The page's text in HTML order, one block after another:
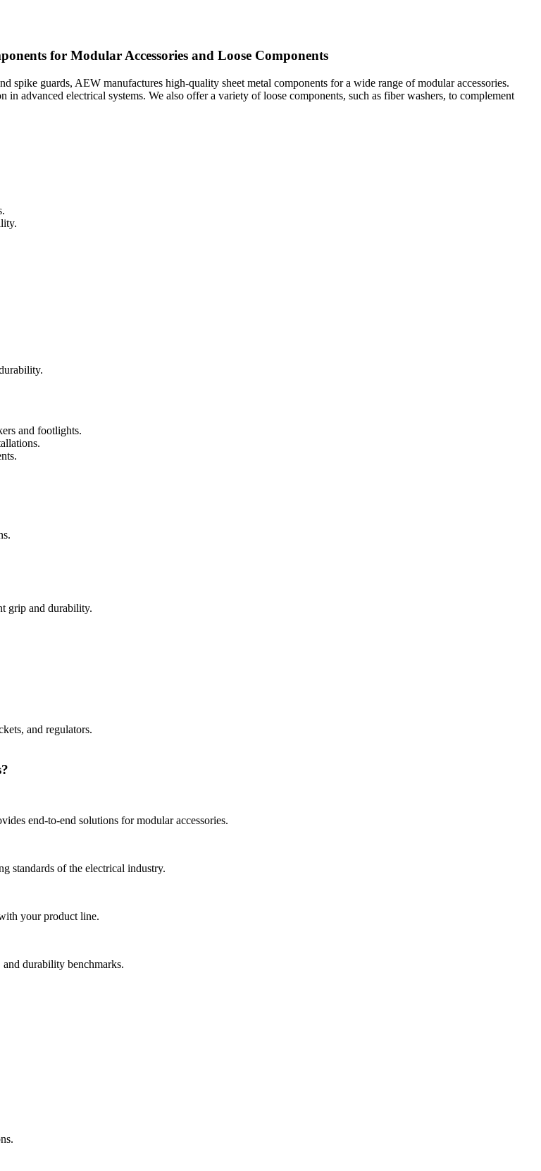
for Modular Accessories and Loose Components
guards, AEW manufactures high-quality sheet metal components for a wide range of modular accessories.
advanced electrical systems. We also offer a variety of loose components, such as fiber washers, to complement
and footlights.
grip and durability.
and regulators.
end-to-end solutions for modular accessories.
standards of the electrical industry.
your product line.
durability benchmarks.